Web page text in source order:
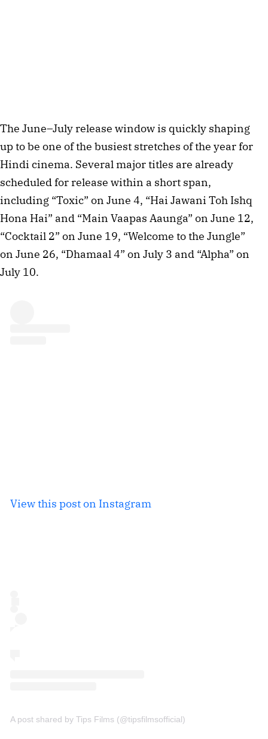
The June–July release window is quickly shaping
up to be one of the busiest stretches of the year for
Hindi cinema. Several major titles are already
scheduled for release within a short span,
including “Toxic” on June 4, “Hai Jawani Toh Ishq
Hona Hai” and “Main Vaapas Aaunga” on June 12,
“Cocktail 2” on June 19, “Welcome to the Jungle”
on June 26, “Dhamaal 4” on July 3 and “Alpha” on
July 10.
View this post on Instagram
A post shared by Tips Films (@tipsfilmsofficial)